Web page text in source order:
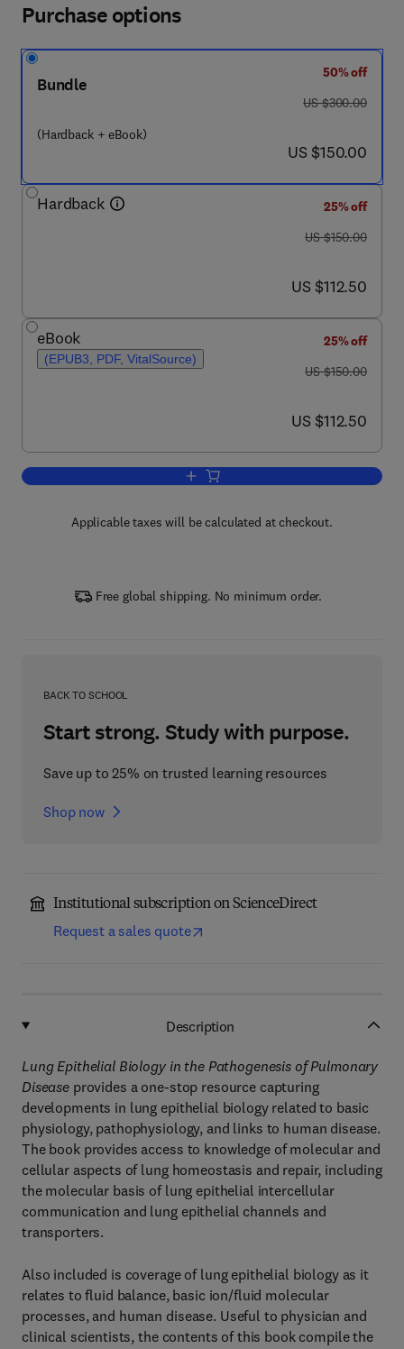
Purchase options
Bundle
(Hardback + eBook)
50% off
was US $300.00
US $300.00
now US $150.00
US $150.00
Hardback
25% off
was US $150.00
US $150.00
now US $112.50
US $112.50
eBook
(EPUB3, PDF, VitalSource)
25% off
was US $150.00
US $150.00
now US $112.50
US $112.50
Add to cart, Lung Epithelial Biology in
Applicable taxes will be calculated at checkout.
Free global shipping. No minimum order.
BACK TO SCHOOL
Start strong. Study with purpose.
Save up to 25% on trusted learning resources
Shop now
Institutional subscription on ScienceDirect
Request a sales quote
Description
Lung Epithelial Biology in the Pathogenesis of Pulmonary
Disease provides a one-stop resource capturing
developments in lung epithelial biology related to basic
physiology, pathophysiology, and links to human disease.
The book provides access to knowledge of molecular and
cellular aspects of lung homeostasis and repair, including
the molecular basis of lung epithelial intercellular
communication and lung epithelial channels and
transporters.
Also included is coverage of lung epithelial biology as it
relates to fluid balance, basic ion/fluid molecular
processes, and human disease. Useful to physician and
clinical scientists, the contents of this book compile the